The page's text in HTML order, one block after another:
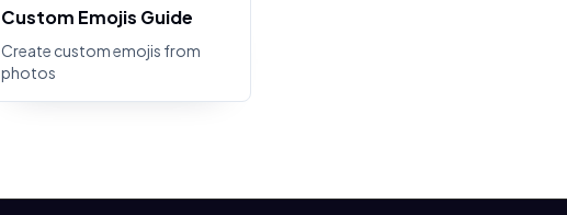
Custom Emojis Guide
Create custom emojis from
photos